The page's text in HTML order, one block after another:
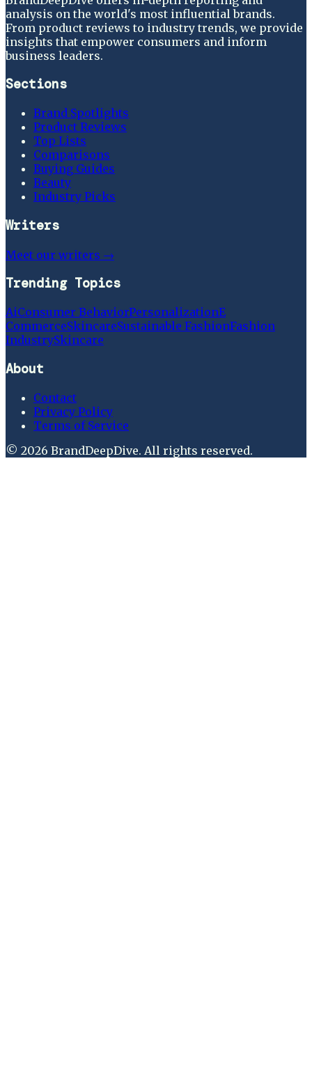
analysis on the world's most influential brands.
From product reviews to industry trends, we provide
insights that empower consumers and inform
business leaders.
Sections
Brand Spotlights
Product Reviews
Top Lists
Comparisons
Buying Guides
Beauty
Industry Picks
Writers
Meet our writers →
Trending Topics
AiConsumer BehaviorPersonalizationE
CommerceSkincareSustainable FashionFashion
IndustrySkincare
About
Contact
Privacy Policy
Terms of Service
© 2026 BrandDeepDive. All rights reserved.